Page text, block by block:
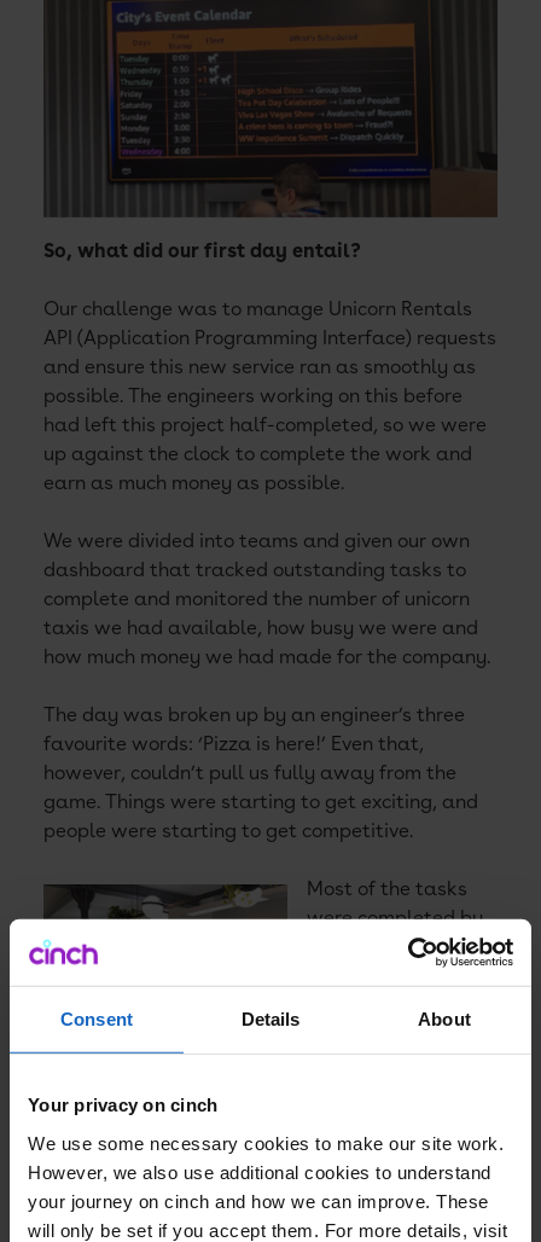
Consent Details About
Your privacy on cinch
We use some necessary cookies to make our site work.
However, we also use additional cookies to understand
your journey on cinch and how we can improve. These
will only be set if you accept them. For more details, visit
So, what did our first day entail?
Our challenge was to manage Unicorn Rentals
API (Application Programming Interface) requests
and ensure this new service ran as smoothly as
possible. The engineers working on this before
had left this project half-completed, so we were
up against the clock to complete the work and
earn as much money as possible.
We were divided into teams and given our own
dashboard that tracked outstanding tasks to
complete and monitored the number of unicorn
taxis we had available, how busy we were and
how much money we had made for the company.
The day was broken up by an engineer’s three
favourite words: ‘Pizza is here!’ Even that,
however, couldn’t pull us fully away from the
game. Things were starting to get exciting, and
people were starting to get competitive.
Most of the tasks
were completed by
lunch – so we did
manage to enjoy the
put out by AWS. It
then became a
at trading and
making wise
purchasing
decisions.